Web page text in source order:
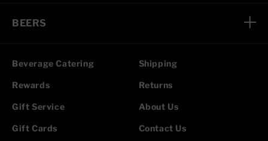
BEERS
Beverage Catering
Rewards
Gift Service
Gift Cards
Shipping
Returns
About Us
Contact Us